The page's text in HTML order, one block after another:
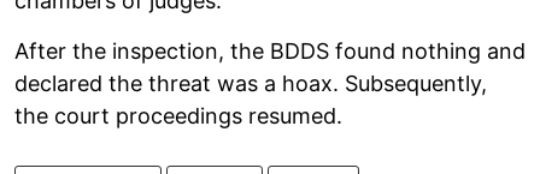
After the inspection, the BDDS found nothing and
declared the threat was a hoax. Subsequently,
the court proceedings resumed.